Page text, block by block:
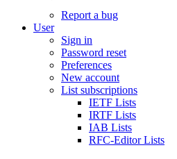
Report a bug
User
Sign in
Password reset
Preferences
New account
List subscriptions
IETF Lists
IRTF Lists
IAB Lists
RFC-Editor Lists